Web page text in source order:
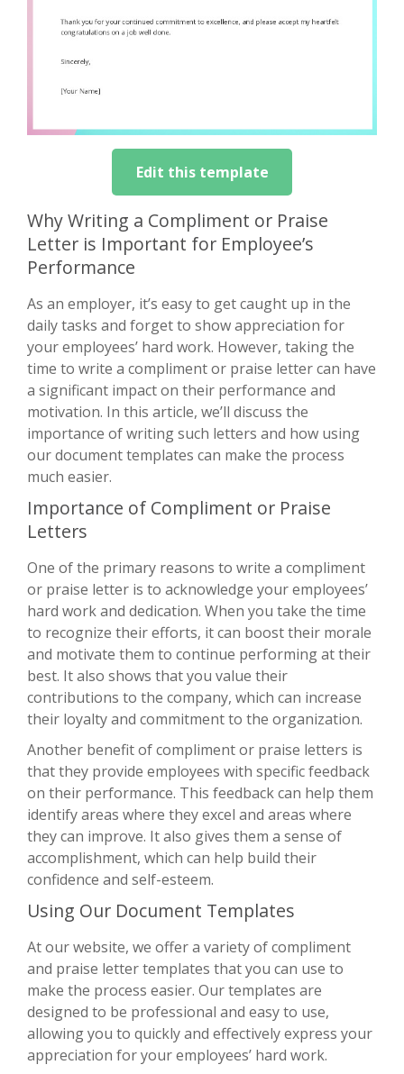
Edit this template
Why Writing a Compliment or Praise
Letter is Important for Employee’s
Performance
As an employer, it’s easy to get caught up in the
daily tasks and forget to show appreciation for
your employees’ hard work. However, taking the
time to write a compliment or praise letter can have
a significant impact on their performance and
motivation. In this article, we’ll discuss the
importance of writing such letters and how using
our document templates can make the process
much easier.
Importance of Compliment or Praise
Letters
One of the primary reasons to write a compliment
or praise letter is to acknowledge your employees’
hard work and dedication. When you take the time
to recognize their efforts, it can boost their morale
and motivate them to continue performing at their
best. It also shows that you value their
contributions to the company, which can increase
their loyalty and commitment to the organization.
Another benefit of compliment or praise letters is
that they provide employees with specific feedback
on their performance. This feedback can help them
identify areas where they excel and areas where
they can improve. It also gives them a sense of
accomplishment, which can help build their
confidence and self-esteem.
Using Our Document Templates
At our website, we offer a variety of compliment
and praise letter templates that you can use to
make the process easier. Our templates are
designed to be professional and easy to use,
allowing you to quickly and effectively express your
appreciation for your employees’ hard work.